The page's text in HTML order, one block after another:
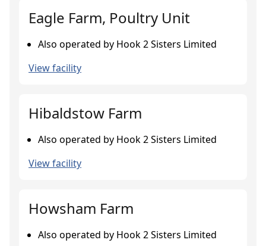
Eagle Farm, Poultry Unit
Also operated by Hook 2 Sisters Limited
View facility
Hibaldstow Farm
Also operated by Hook 2 Sisters Limited
View facility
Howsham Farm
Also operated by Hook 2 Sisters Limited